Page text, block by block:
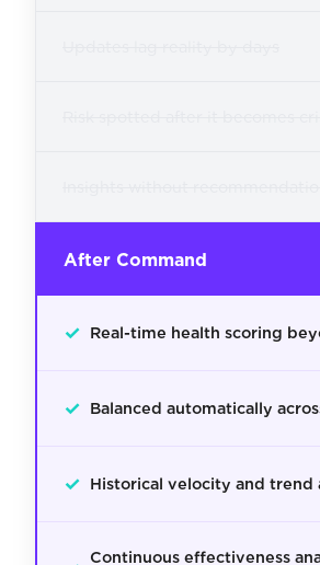
After Command
✓ Real-time health scoring
✓ Balanced automatically
✓ Historical velocity and trend
Continuous effectiveness